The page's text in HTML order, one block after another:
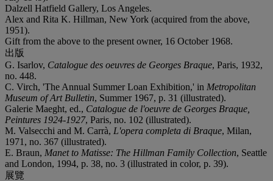
Dalzell Hatfield Gallery, Los Angeles.
Alex and Rita K. Hillman, New York (acquired from the above,
1951).
Gift from the above to the present owner, 16 October 1968.
出版
G. Isarlov, Catalogue des oeuvres de Georges Braque, Paris, 1932,
no. 448.
C. Virch, 'The Annual Summer Loan Exhibition,' in Metropolitan
Museum of Art Bulletin, Summer 1967, p. 31 (illustrated).
Galerie Maeght, ed., Catalogue de l'oeuvre de Georges Braque,
Peintures 1924-1927, Paris, no. 102 (illustrated).
M. Valsecchi and M. Carrà, L'opera completa di Braque, Milan,
1971, no. 367 (illustrated).
E. Braun, Manet to Matisse: The Hillman Family Collection, Seattle
and London, 1994, p. 38, no. 3 (illustrated in color, p. 39).
展覽